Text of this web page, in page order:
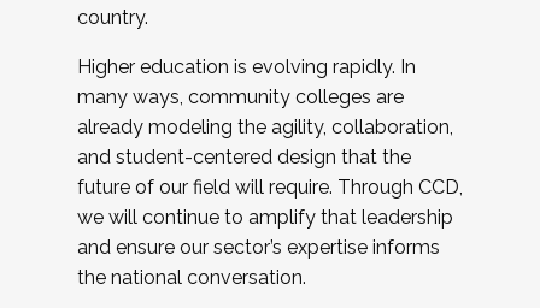
country.
Higher education is evolving rapidly. In
many ways, community colleges are
already modeling the agility, collaboration,
and student-centered design that the
future of our field will require. Through CCD,
we will continue to amplify that leadership
and ensure our sector’s expertise informs
the national conversation.